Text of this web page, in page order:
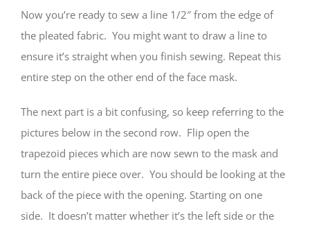
Now you’re ready to sew a line 1/2″ from the edge of
the pleated fabric. You might want to draw a line to
ensure it’s straight when you finish sewing. Repeat this
entire step on the other end of the face mask.
The next part is a bit confusing, so keep referring to the
pictures below in the second row. Flip open the
trapezoid pieces which are now sewn to the mask and
turn the entire piece over. You should be looking at the
back of the piece with the opening. Starting on one
side. It doesn’t matter whether it’s the left side or the